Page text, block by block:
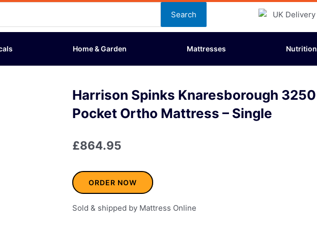
Search
Home & Garden Mattresses Nutrition
Harrison Spinks Knaresborough 3250
Pocket Ortho Mattress – Single
£864.95
ORDER NOW
Sold & shipped by Mattress Online